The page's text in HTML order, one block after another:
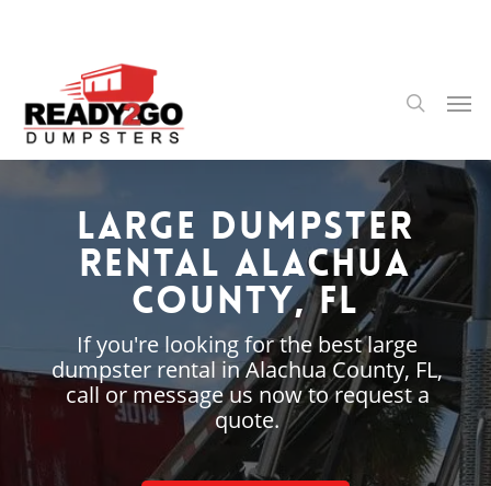
content
search
Large Dumpster
Rental Alachua
County, FL
If you're looking for the best large
dumpster rental in Alachua County, FL,
call or message us now to request a
quote.